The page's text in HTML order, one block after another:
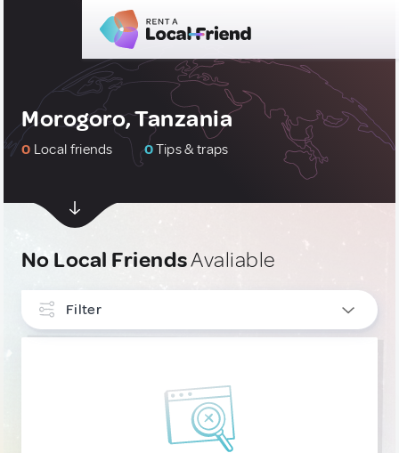
Morogoro, Tanzania
0 Local friends 0Tips & traps
No Local FriendsAvaliable
Filter